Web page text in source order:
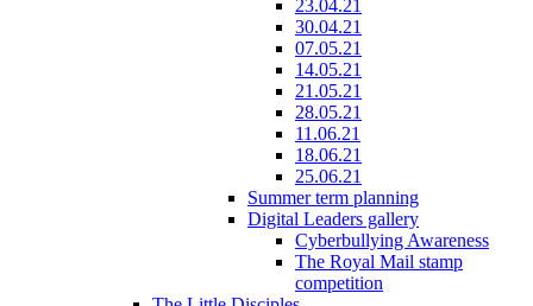
23.04.21
30.04.21
07.05.21
14.05.21
21.05.21
28.05.21
11.06.21
18.06.21
25.06.21
Summer term planning
Digital Leaders gallery
Cyberbullying Awareness
The Royal Mail stamp
competition